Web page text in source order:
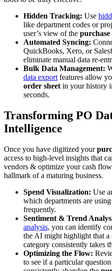
Hidden Tracking: Use
like department codes or
user’s view of the purchase
Automated Syncing:
QuickBooks, Xero, or
eliminate manual data re-
Bulk Data Management:
data export features allow
order sheet in your history
seconds.
Transforming PO
Intelligence
Once you have digitized your
access to high-level insights that
vendors & optimize your cash
hallmark of a maturing business.
Spend Visualization: Use
which departments are
frequently.
Sentiment & Trend
analysis, you can identify
the AI might highlight that a
category consistently takes
Optimizing the Flow:
to see if a particular